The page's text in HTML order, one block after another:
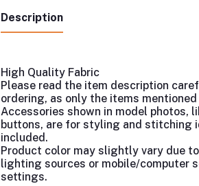
Description
High Quality Fabric
Please read the item description
ordering, as only the items
Accessories shown in model photos,
buttons, are for styling and stitching
included.
Product color may slightly vary due
lighting sources or mobile/computer
settings.